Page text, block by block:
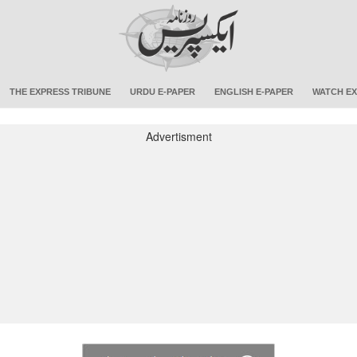
THE EXPRESS TRIBUNE URDU E-PAPER ENGLISH E-PAPER WATCH
Advertisment